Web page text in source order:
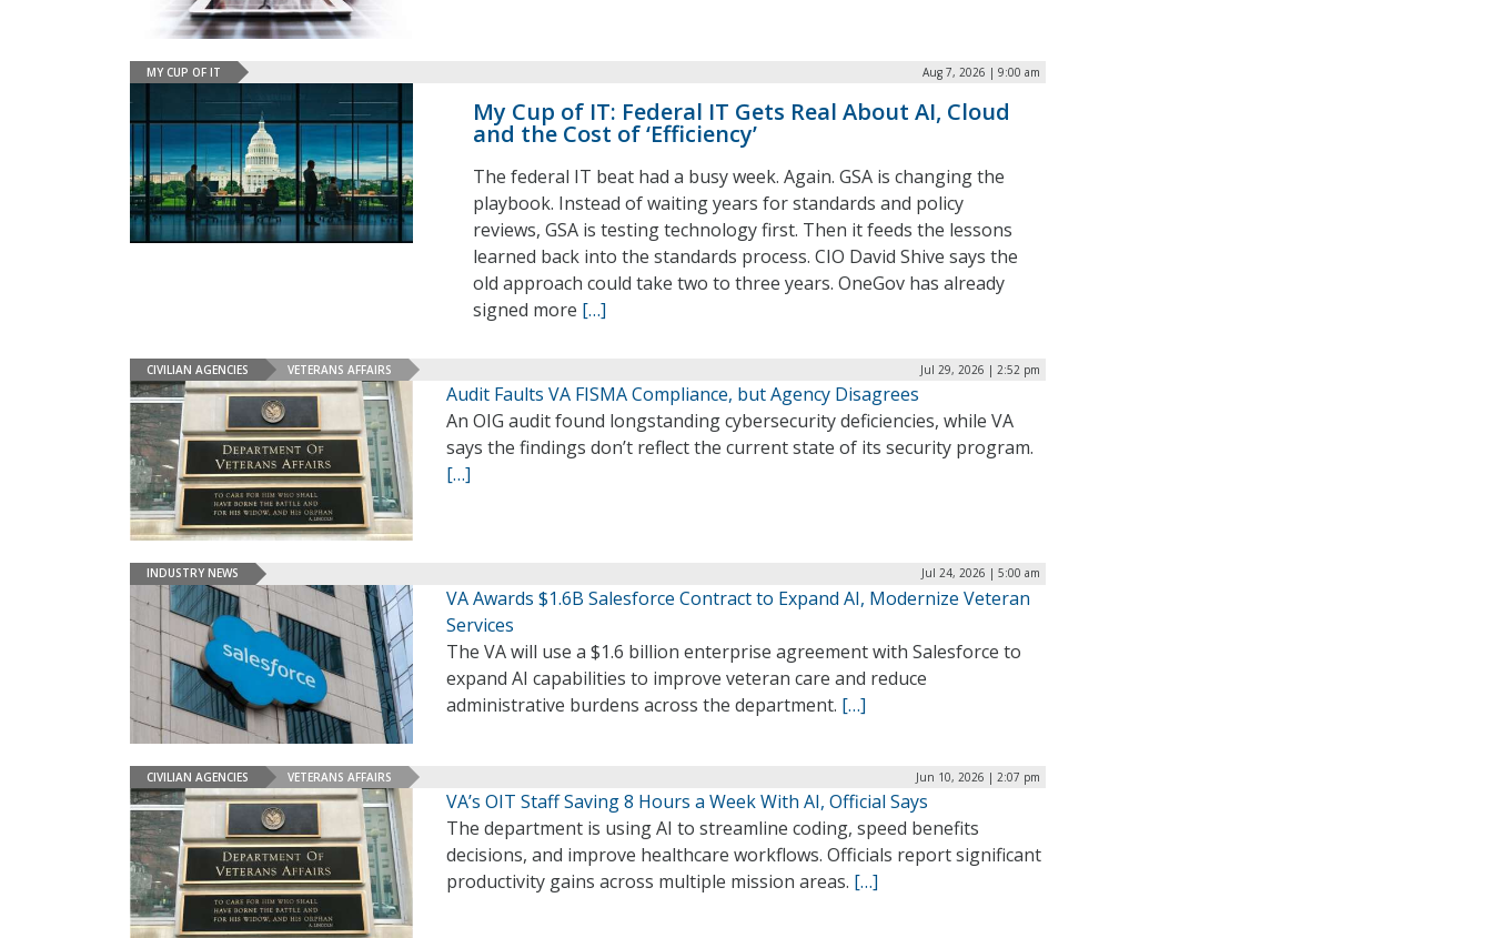
MY CUP OF IT Aug 7, 2026 | 9:00 am
My Cup of IT: Federal IT Gets Real About AI, Cloud
and the Cost of ‘Efficiency’
The federal IT beat had a busy week. Again. GSA is changing the
playbook. Instead of waiting years for standards and policy
reviews, GSA is testing technology first. Then it feeds the lessons
learned back into the standards process. CIO David Shive says the
old approach could take two to three years. OneGov has already
signed more […]
CIVILIAN AGENCIES VETERANS AFFAIRS Jul 29, 2026 | 2:52 pm
Audit Faults VA FISMA Compliance, but Agency Disagrees
An OIG audit found longstanding cybersecurity deficiencies, while VA
says the findings don’t reflect the current state of its security program.
[…]
INDUSTRY NEWS Jul 24, 2026 | 5:00 am
VA Awards $1.6B Salesforce Contract to Expand AI, Modernize Veteran
Services
The VA will use a $1.6 billion enterprise agreement with Salesforce to
expand AI capabilities to improve veteran care and reduce
administrative burdens across the department. […]
CIVILIAN AGENCIES VETERANS AFFAIRS Jun 10, 2026 | 2:07 pm
VA’s OIT Staff Saving 8 Hours a Week With AI, Official Says
The department is using AI to streamline coding, speed benefits
decisions, and improve healthcare workflows. Officials report significant
productivity gains across multiple mission areas. […]